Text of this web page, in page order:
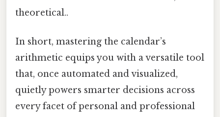
theoretical..
In short, mastering the calendar’s
arithmetic equips you with a versatile tool
that, once automated and visualized,
quietly powers smarter decisions across
every facet of personal and professional